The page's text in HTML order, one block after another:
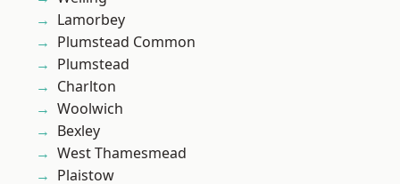
Lamorbey
Plumstead Common
Plumstead
Charlton
Woolwich
Bexley
West Thamesmead
Plaistow